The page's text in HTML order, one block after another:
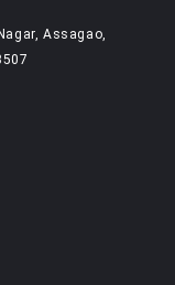
Assagao,